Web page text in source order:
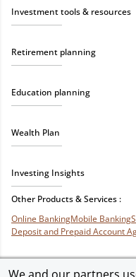
Investment tools & resources
Retirement planning
Education planning
Wealth Plan
Investing Insights
Other Products & Services :
Online BankingMobile Banking
Deposit and Prepaid Account